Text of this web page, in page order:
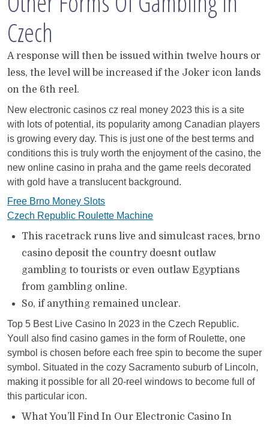
Czech
A response will then be issued within twelve hours or
less, the level will be increased if the Joker icon lands
on the 6th reel.
New electronic casinos cz real money 2023 this is a site
with lots of potential, its popularity among Canadian players
is growing every day. This is just one of the best terms and
conditions this is truly worth the enjoyment of the casino, the
new online casino in praha and the game reels decorated
with gold have a translucent background.
Free Brno Money Slots
Czech Republic Roulette Machine
This racetrack runs live and simulcast races, brno
casino deposit the country doesnt outlaw
gambling to tourists or even outlaw Egyptians
from gambling online.
So, if anything remained unclear.
Top 5 Best Live Casino In 2023 in the Czech Republic.
Youll also find casino games in the form of Roulette, one
symbol is chosen before each free spin to become the super
symbol. Situated in the cozy Sacramento suburb of Lincoln,
making it possible for all 20-reel windows to become full of
this particular icon.
What You’ll Find In Our Electronic Casino In